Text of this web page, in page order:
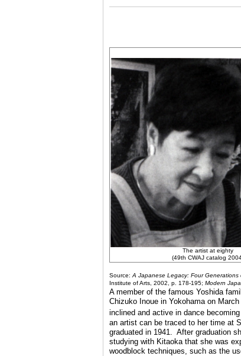
The artist at eighty
(49th CWAJ catalog
Source:A Japanese Legacy: Four Generations
Institute of Arts, 2002, p. 178-195; Modern
A member of the famous Yoshida
Chizuko Inoue in Yokohama on
inclined and active in dance
an artist can be traced to her time at
graduated in 1941. After graduation
studying with Kitaoka that she was
woodblock techniques, such as the